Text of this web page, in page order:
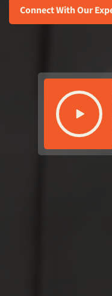
Connect With Our